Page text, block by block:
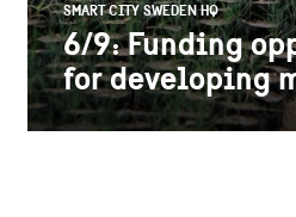
SMART CITY SWEDEN HQ
6/9: Funding
for developing